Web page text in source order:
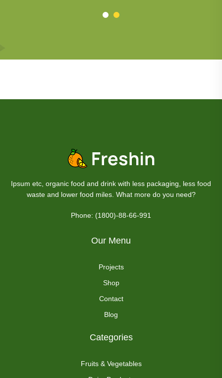
Ipsum etc, organic food and drink with less packaging, less food
waste and lower food miles. What more do you need?
Phone: (1800)-88-66-991
Our Menu
Projects
Shop
Contact
Blog
Categories
Fruits & Vegetables